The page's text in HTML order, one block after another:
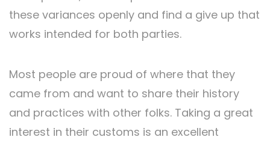
these variances openly and find a give up that
works intended for both parties.
Most people are proud of where that they
came from and want to share their history
and practices with other folks. Taking a great
interest in their customs is an excellent